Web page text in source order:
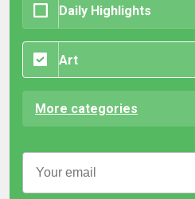
Daily Highlights
Art
More categories